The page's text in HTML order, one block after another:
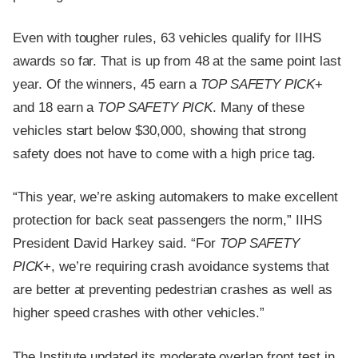
Even with tougher rules, 63 vehicles qualify for IIHS
awards so far. That is up from 48 at the same point last
year. Of the winners, 45 earn a TOP SAFETY PICK+
and 18 earn a TOP SAFETY PICK. Many of these
vehicles start below $30,000, showing that strong
safety does not have to come with a high price tag.
“This year, we’re asking automakers to make excellent
protection for back seat passengers the norm,” IIHS
President David Harkey said. “For TOP SAFETY
PICK+, we’re requiring crash avoidance systems that
are better at preventing pedestrian crashes as well as
higher speed crashes with other vehicles.”